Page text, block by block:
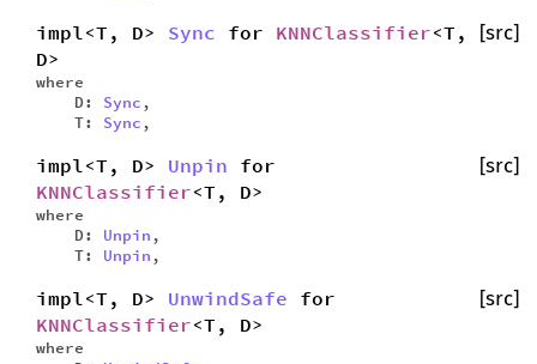
impl<T, D> Sync for KNNClassifier<T,
D>
where
D: Sync ,
T: Sync ,
[src]
impl<T, D> Unpin for
KNNClassifier<T, D>
where
D: Unpin ,
T: Unpin ,
[src]
impl<T, D> UnwindSafe for
KNNClassifier<T, D>
where
[src]